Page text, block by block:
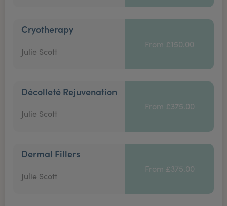
Cryotherapy
Julie Scott
From £150.00
Décolleté Rejuvenation
Julie Scott
From £375.00
Dermal Fillers
Julie Scott
From £375.00